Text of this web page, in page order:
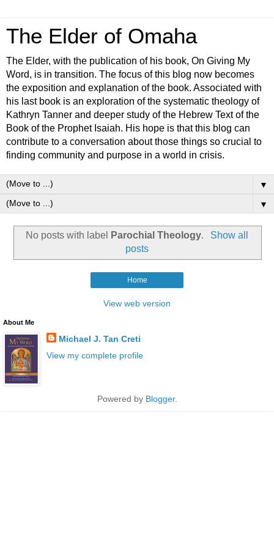
The Elder of Omaha
The Elder, with the publication of his book, On Giving My
Word, is in transition. The focus of this blog now becomes
the exposition and explanation of the book. Associated with
his last book is an exploration of the systematic theology of
Kathryn Tanner and deeper study of the Hebrew Text of the
Book of the Prophet Isaiah. His hope is that this blog can
contribute to a conversation about those things so crucial to
finding community and purpose in a world in crisis.
▼
▼
No posts with label Parochial Theology.
Show all
posts
Home
View web version
About Me
Michael J. Tan Creti
View my complete profile
Powered by Blogger.